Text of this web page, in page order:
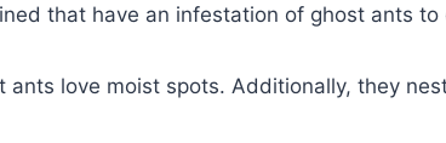
that have an infestation of ghost ants
ants love moist spots. Additionally, they